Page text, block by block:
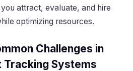
attract, evaluate, and hire
optimizing resources.
Challenges in
Tracking Systems